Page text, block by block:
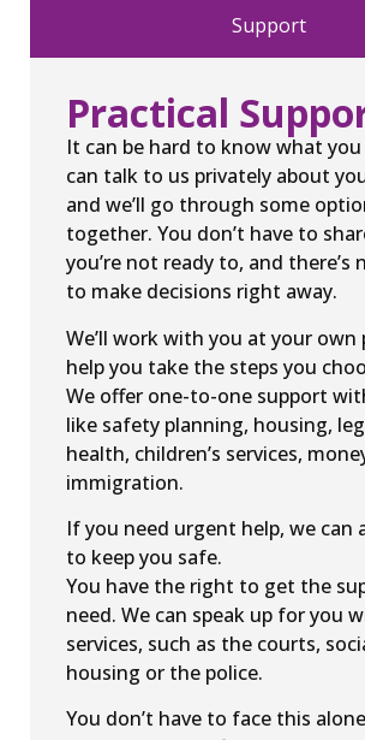
Support
Practical
It can be hard to know what you
can talk to us privately about
and we’ll go through some
together. You don’t have to
you’re not ready to, and there’s
to make decisions right away.
We’ll work with you at your own
help you take the steps you
We offer one-to-one support
like safety planning, housing,
health, children’s services,
immigration.
If you need urgent help, we can
to keep you safe.
You have the right to get the
need. We can speak up for you
services, such as the courts,
housing or the police.
You don’t have to face this